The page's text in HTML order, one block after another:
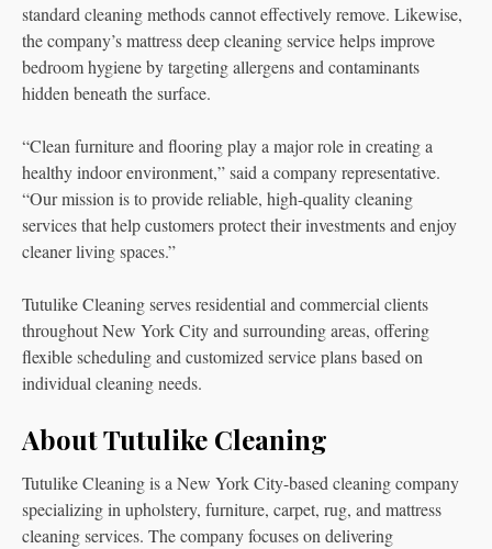
standard cleaning methods cannot effectively remove. Likewise,
the company’s mattress deep cleaning service helps improve
bedroom hygiene by targeting allergens and contaminants
hidden beneath the surface.
“Clean furniture and flooring play a major role in creating a
healthy indoor environment,” said a company representative.
“Our mission is to provide reliable, high-quality cleaning
services that help customers protect their investments and enjoy
cleaner living spaces.”
Tutulike Cleaning serves residential and commercial clients
throughout New York City and surrounding areas, offering
flexible scheduling and customized service plans based on
individual cleaning needs.
About Tutulike Cleaning
Tutulike Cleaning is a New York City-based cleaning company
specializing in upholstery, furniture, carpet, rug, and mattress
cleaning services. The company focuses on delivering